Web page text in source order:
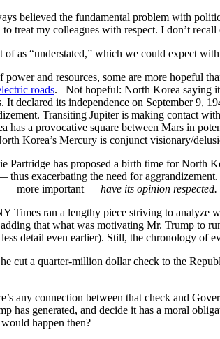
believed the fundamental problem with
to treat my colleagues with respect. I don’t
of as “understated,” which we could expect
power and resources, some are more hopeful
roads. Not hopeful: North Korea saying it
It declared its independence on September 9,
Transiting Jupiter is making contact
has a provocative square between Mars in
Korea’s Mercury is conjunct visionary/
Partridge has proposed a birth time for North
thus exacerbating the need for
— more important — have its opinion respected.
Times ran a lengthy piece striving to
that what was motivating Mr. Trump to
detail even earlier). Still, the chronology of
cut a quarter-million dollar check to the
any connection between that check and
has generated, and decide it has a moral
happen then?